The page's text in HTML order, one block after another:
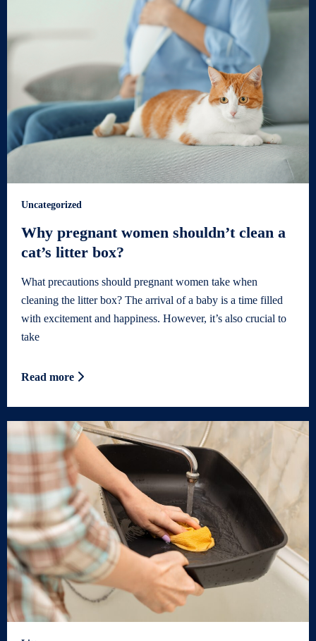
Uncategorized
Why pregnant women shouldn’t clean a
cat’s litter box?
What precautions should pregnant women take when
cleaning the litter box? The arrival of a baby is a time filled
with excitement and happiness. However, it’s also crucial to
take
Read more